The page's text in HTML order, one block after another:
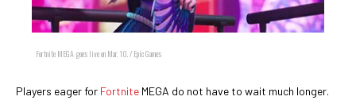
Fortnite MEGA goes live on Mar. 10. / Epic Games
Players eager for Fortnite MEGA do not have to wait much longer.